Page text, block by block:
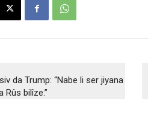
da Trump: “Nabe li ser jiyana
Rûs bilîze.”